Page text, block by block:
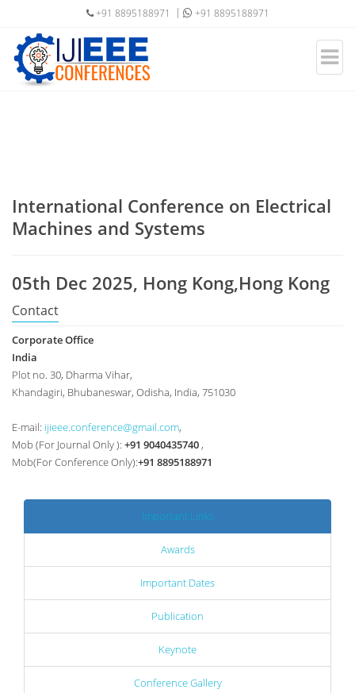
+91 8895188971 +91 8895188971
International Conference on Electrical
Machines and Systems
05th Dec 2025, Hong Kong,Hong Kong
Contact
Corporate Office
India
Plot no. 30, Dharma Vihar,
Khandagiri, Bhubaneswar, Odisha, India, 751030
E-mail: ijieee.conference@gmail.com,
Mob (For Journal Only ): +91 9040435740 ,
Mob(For Conference Only):+91 8895188971
Important Links
Awards
Important Dates
Publication
Keynote
Conference Gallery